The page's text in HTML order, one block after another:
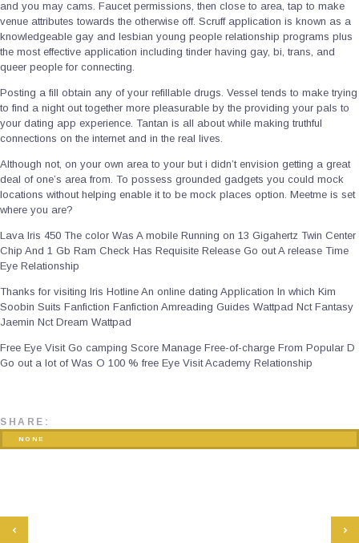
and you may cams. Faucet permissions, then close to area, tap to make
venue attributes towards the otherwise off. Scruff application is known as a
knowledgeable gay and lesbian young people relationship programs plus
the most effective application including tinder having gay, bi, trans, and
queer people for connecting.
Posting a fill obtain any of your refillable drugs. Vessel tends to make trying
to find a night out together more pleasurable by the providing your pals to
your dating app experience. Tantan is all about while making truthful
connections on the internet and in the real lives.
Although not, on your own area to your but i didn’t envision getting a great
deal of one’s area from. To possess grounded gadgets you could mock
locations without helping enable it to be mock places option. Meetme is set
where you are?
Lava Iris 450 The color Was A mobile Running on 13 Gigahertz Twin Center
Chip And 1 Gb Ram Check Has Requisite Release Go out A release Time
Eye Relationship
Thanks for visiting Iris Hotline An online dating Application In which Kim
Soobin Suits Fanfiction Fanfiction Amreading Guides Wattpad Nct Fantasy
Jaemin Nct Dream Wattpad
Free Eye Visit Go camping Score Manage Free-of-charge From Popular D
Go out a lot of Was O 100 % free Eye Visit Academy Relationship
SHARE:
NONE